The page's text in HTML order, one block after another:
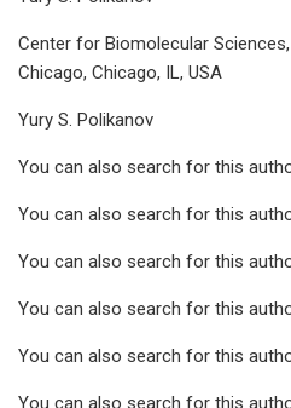
Center for Biomolecular
Chicago, Chicago, IL, USA
Yury S. Polikanov
You can also search for this
You can also search for this
You can also search for this
You can also search for this
You can also search for this
You can also search for this